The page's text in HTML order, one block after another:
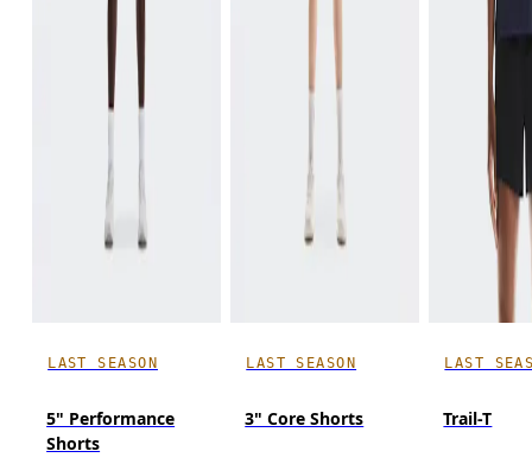
LAST SEASON
5" Performance
Shorts
LAST SEASON
3" Core Shorts
LAST
Trail-T